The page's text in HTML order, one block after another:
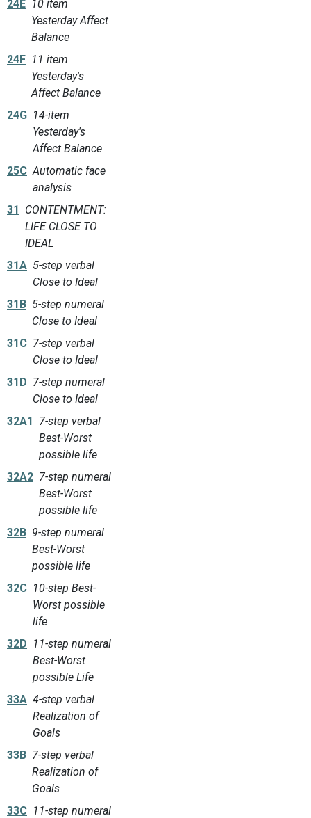
24E 10 item
Yesterday Affect
Balance
24F 11 item
Yesterday's
Affect Balance
24G 14-item
Yesterday's
Affect Balance
25C Automatic face
analysis
31 CONTENTMENT:
LIFE CLOSE TO
IDEAL
31A 5-step verbal
Close to Ideal
31B 5-step numeral
Close to Ideal
31C 7-step verbal
Close to Ideal
31D 7-step numeral
Close to Ideal
32A1 7-step verbal
Best-Worst
possible life
32A2 7-step numeral
Best-Worst
possible life
32B 9-step numeral
Best-Worst
possible life
32C 10-step Best-
Worst possible
life
32D 11-step numeral
Best-Worst
possible Life
33A 4-step verbal
Realization of
Goals
33B 7-step verbal
Realization of
Goals
33C 11-step numeral